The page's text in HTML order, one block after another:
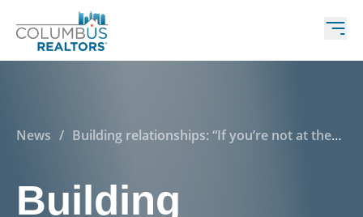
News / Building relationships: “If you’re not at the
Building